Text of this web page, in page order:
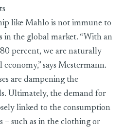
like Mahlo is not immune to
in the global market. “With an
percent, we are naturally
says Mestermann.
are dampening the
Ultimately, the demand for
linked to the consumption
such as in the clothing or